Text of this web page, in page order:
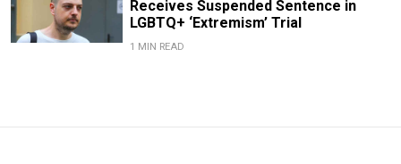
Receives Suspended Sentence in
LGBTQ+ ‘Extremism’ Trial
1 MIN READ